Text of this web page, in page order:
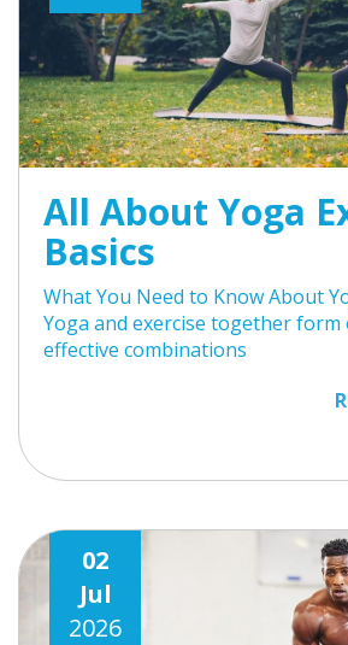
All About Yoga
Basics
What You Need to Know About
Yoga and exercise together
effective combinations
02
Jul
2026